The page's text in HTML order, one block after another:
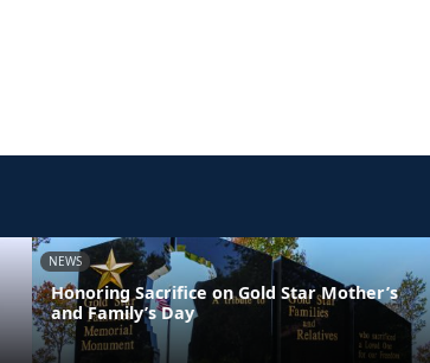
NEWS
Honoring Sacrifice on Gold Star Mother’s
and Family’s Day